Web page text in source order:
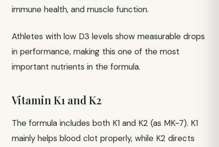
immune health, and muscle function.
Athletes with low D3 levels show measurable drops
in performance, making this one of the most
important nutrients in the formula.
Vitamin K1 and K2
The formula includes both K1 and K2 (as MK-7). K1
mainly helps blood clot properly, while K2 directs